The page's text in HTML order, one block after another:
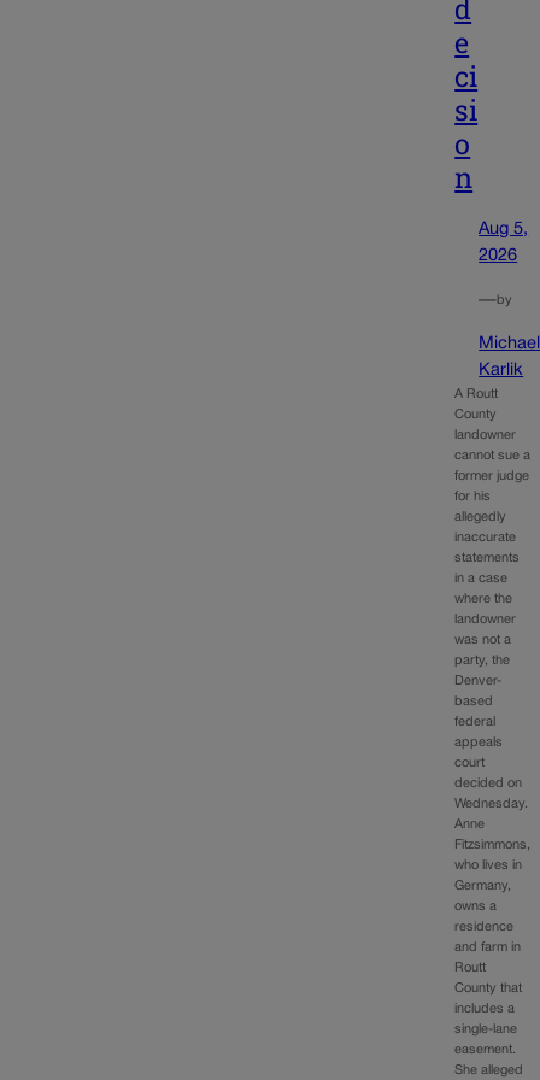
d
e
ci
si
o
n
Aug 5,
2026
—by
Michael
Karlik
A Routt
County
landowner
cannot sue a
former judge
for his
allegedly
inaccurate
statements
in a case
where the
landowner
was not a
party, the
Denver-
based
federal
appeals
court
decided on
Wednesday.
Anne
Fitzsimmons,
who lives in
Germany,
owns a
residence
and farm in
Routt
County that
includes a
single-lane
easement.
She alleged